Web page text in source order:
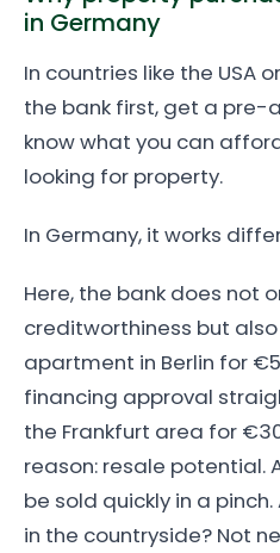
in Germany
In countries like the USA
the bank first, get a pre-
know what you can
looking for property.
In Germany, it works
Here, the bank does not
creditworthiness but
apartment in Berlin for
financing approval
the Frankfurt area for
reason: resale potential.
be sold quickly in a
in the countryside? Not